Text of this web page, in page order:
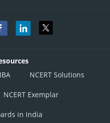
NCERT Solutions
NCERT Exemplar
in India